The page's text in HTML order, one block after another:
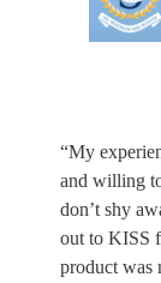
“My
and willing
don’t shy
out to KISS
product was